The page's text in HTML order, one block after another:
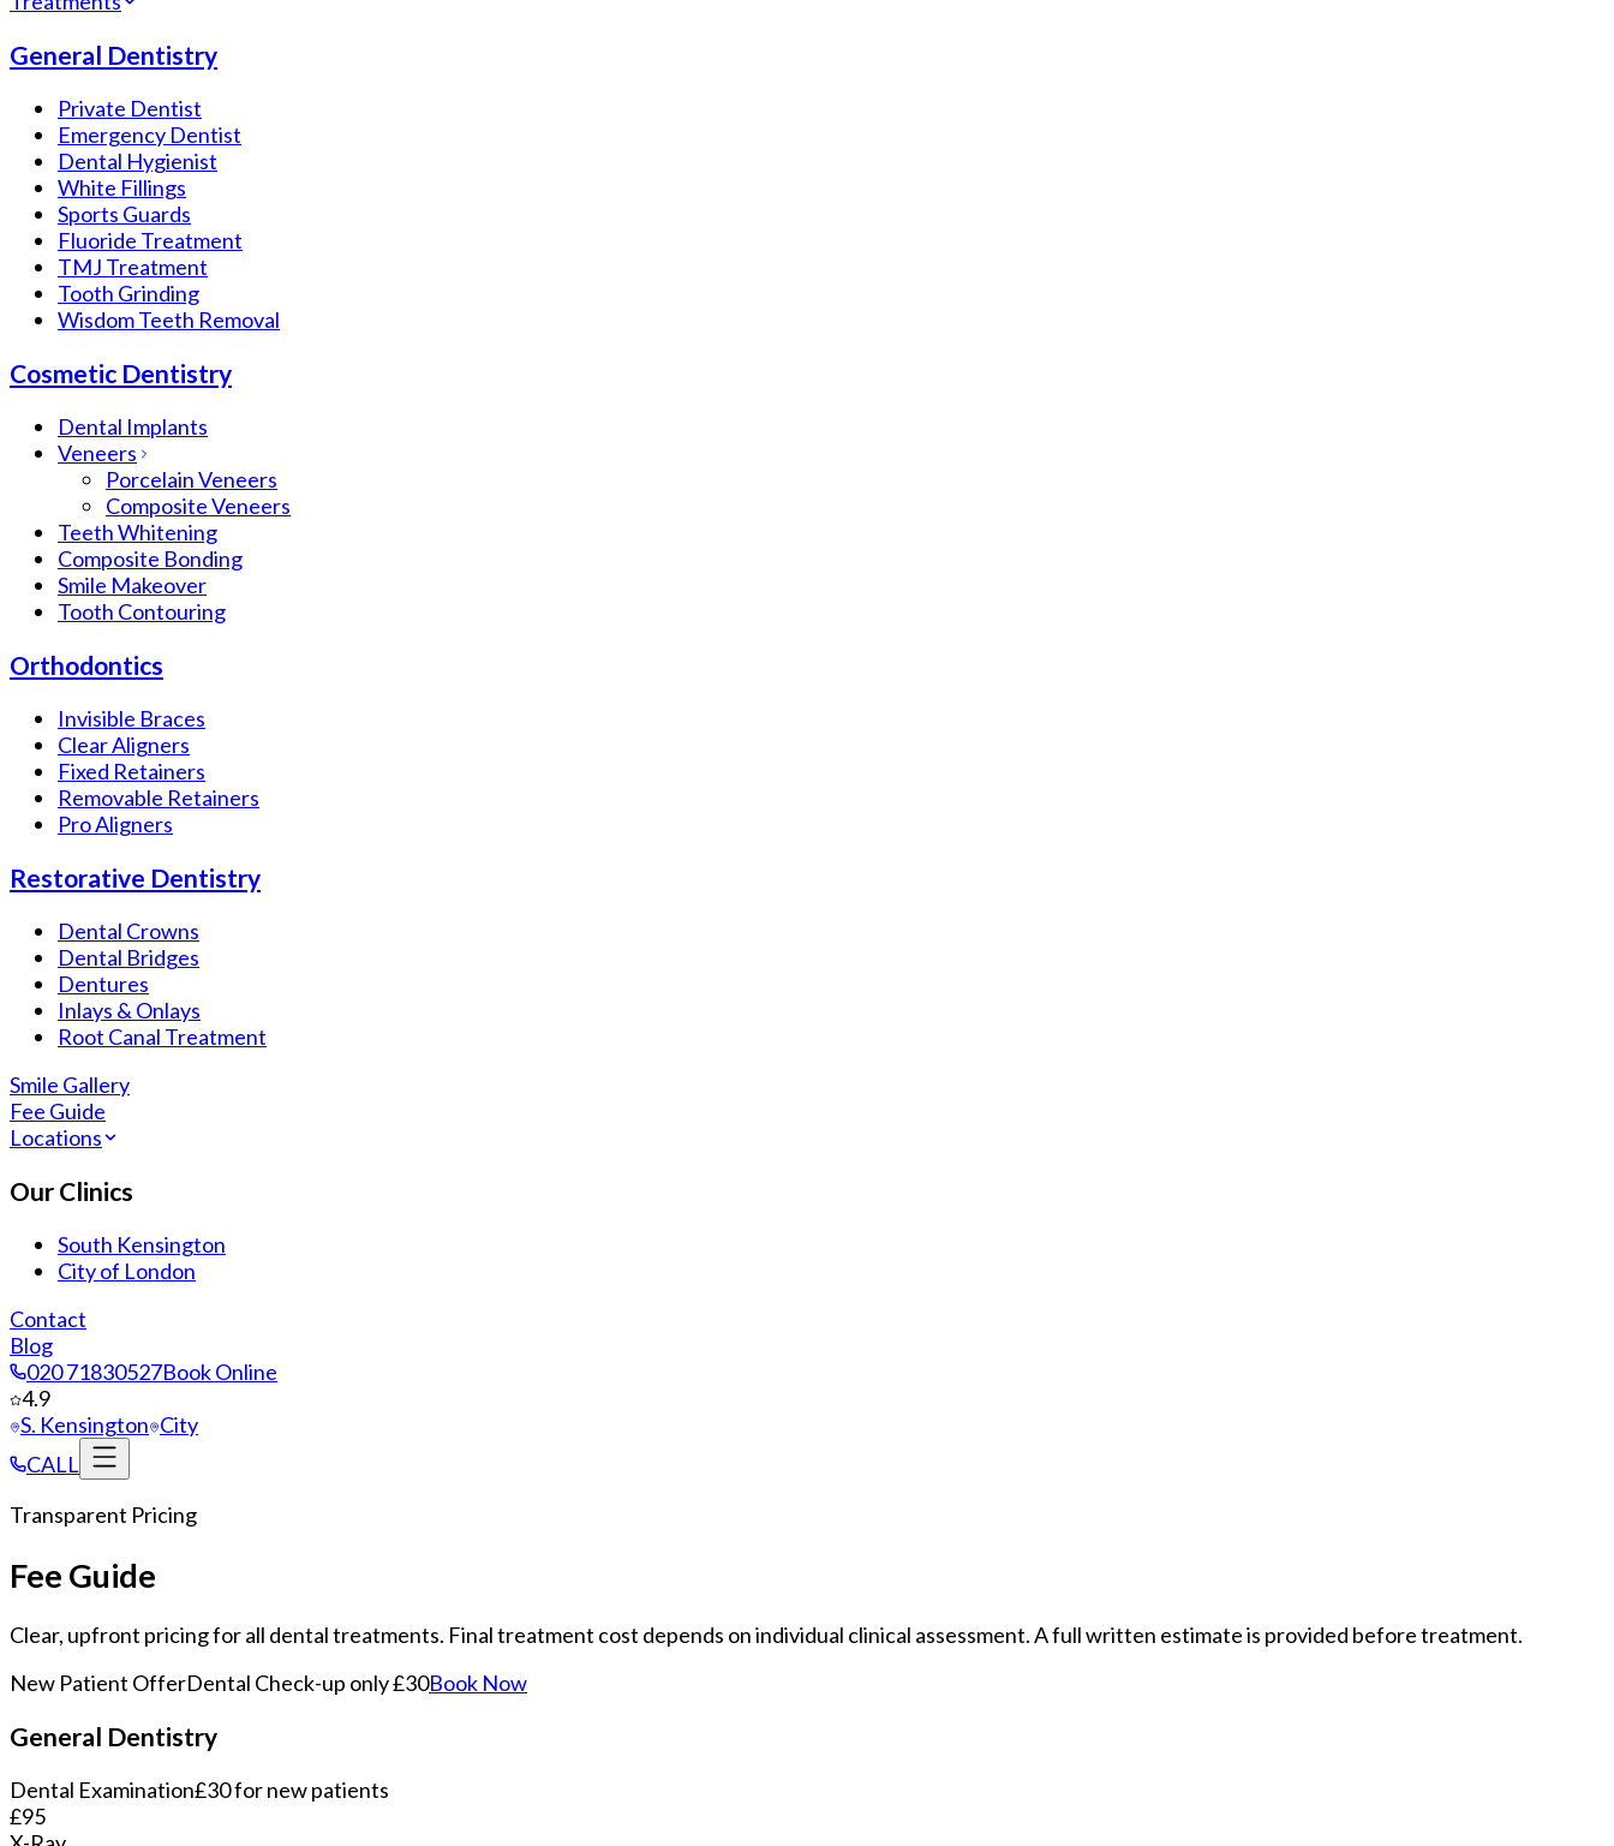
General Dentistry
Private Dentist
Emergency Dentist
Dental Hygienist
White Fillings
Sports Guards
Fluoride Treatment
TMJ Treatment
Tooth Grinding
Wisdom Teeth Removal
Cosmetic Dentistry
Dental Implants
Veneers
Porcelain Veneers
Composite Veneers
Teeth Whitening
Composite Bonding
Smile Makeover
Tooth Contouring
Orthodontics
Invisible Braces
Clear Aligners
Fixed Retainers
Removable Retainers
Pro Aligners
Restorative Dentistry
Dental Crowns
Dental Bridges
Dentures
Inlays & Onlays
Root Canal Treatment
Smile Gallery
Fee Guide
Locations
Our Clinics
South Kensington
City of London
Contact
Blog
020 71830527Book Online
4.9
S. Kensington City
CALL
Transparent Pricing
Fee Guide
Clear, upfront pricing for all dental treatments. Final treatment cost depends on individual clinical assessment. A full written estimate is provided before treatment.
New Patient OfferDental Check-up only £30Book Now
General Dentistry
Dental Examination£30 for new patients
£95